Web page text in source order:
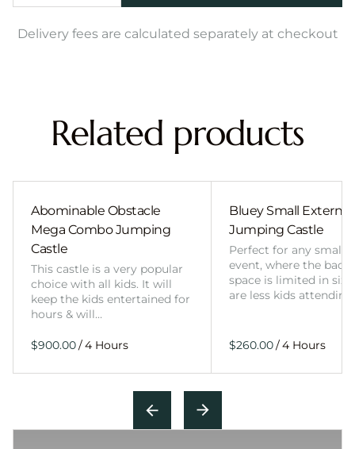
Delivery fees are calculated separately at checkout
Related products
Abominable Obstacle
Mega Combo Jumping
Castle
This castle is a very popular
choice with all kids. It will
keep the kids entertained for
hours & will…
/
Bluey Small External
Jumping Castle
Perfect for any smaller
event, where the
space is limited in
are less kids
/